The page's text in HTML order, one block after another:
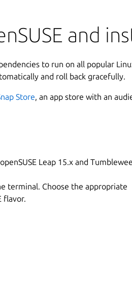
and
to run on all popular
and roll back gracefully.
Store, an app store with an
Leap 15.x and
terminal. Choose the appropriate
flavor.